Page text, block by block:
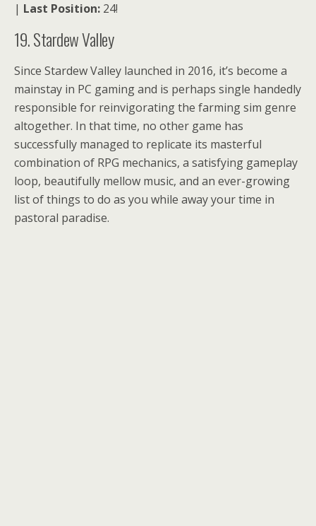
| Last Position: 24!
19. Stardew Valley
Since Stardew Valley launched in 2016, it’s become a
mainstay in PC gaming and is perhaps single handedly
responsible for reinvigorating the farming sim genre
altogether. In that time, no other game has
successfully managed to replicate its masterful
combination of RPG mechanics, a satisfying gameplay
loop, beautifully mellow music, and an ever-growing
list of things to do as you while away your time in
pastoral paradise.